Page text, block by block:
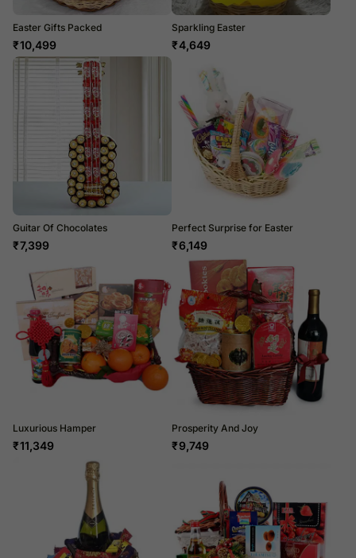
Easter Gifts Packed
₹10,499
Sparkling Easter
₹4,649
Guitar Of Chocolates
₹7,399
Perfect Surprise for Easter
₹6,149
Luxurious Hamper
₹11,349
Prosperity And Joy
₹9,749